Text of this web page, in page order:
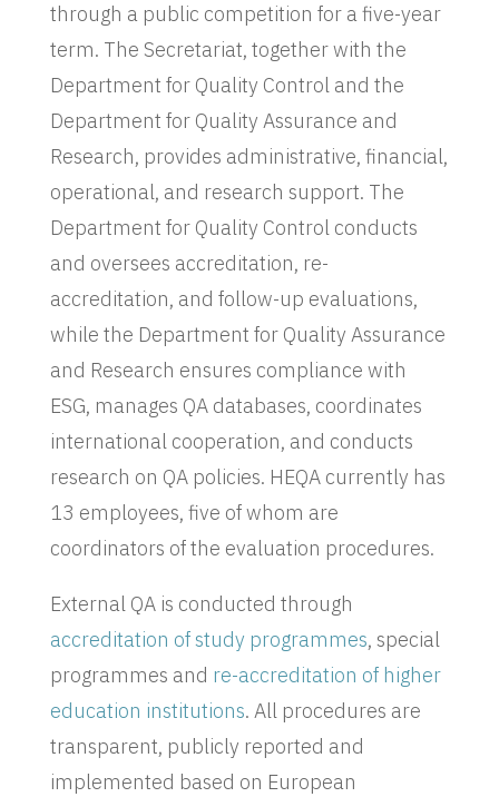
through a public competition for a five-year
term. The Secretariat, together with the
Department for Quality Control and the
Department for Quality Assurance and
Research, provides administrative, financial,
operational, and research support. The
Department for Quality Control conducts
and oversees accreditation, re-
accreditation, and follow-up evaluations,
while the Department for Quality Assurance
and Research ensures compliance with
ESG, manages QA databases, coordinates
international cooperation, and conducts
research on QA policies. HEQA currently has
13 employees, five of whom are
coordinators of the evaluation procedures.
External QA is conducted through
accreditation of study programmes, special
programmes and re-accreditation of higher
education institutions. All procedures are
transparent, publicly reported and
implemented based on European